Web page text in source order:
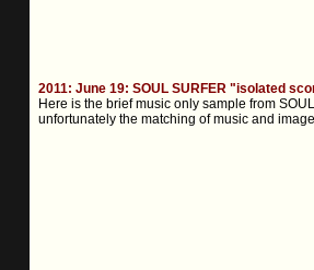
2011: June 19: SOUL SURFER "isolated
Here is the brief music only sample from
unfortunately the matching of music and